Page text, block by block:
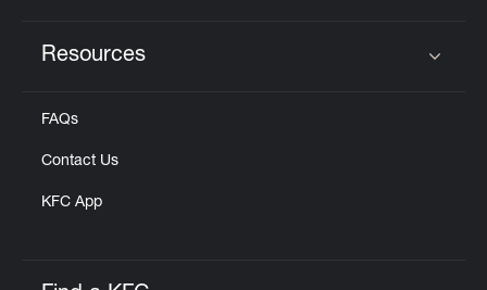
Resources
FAQs
Contact Us
KFC App